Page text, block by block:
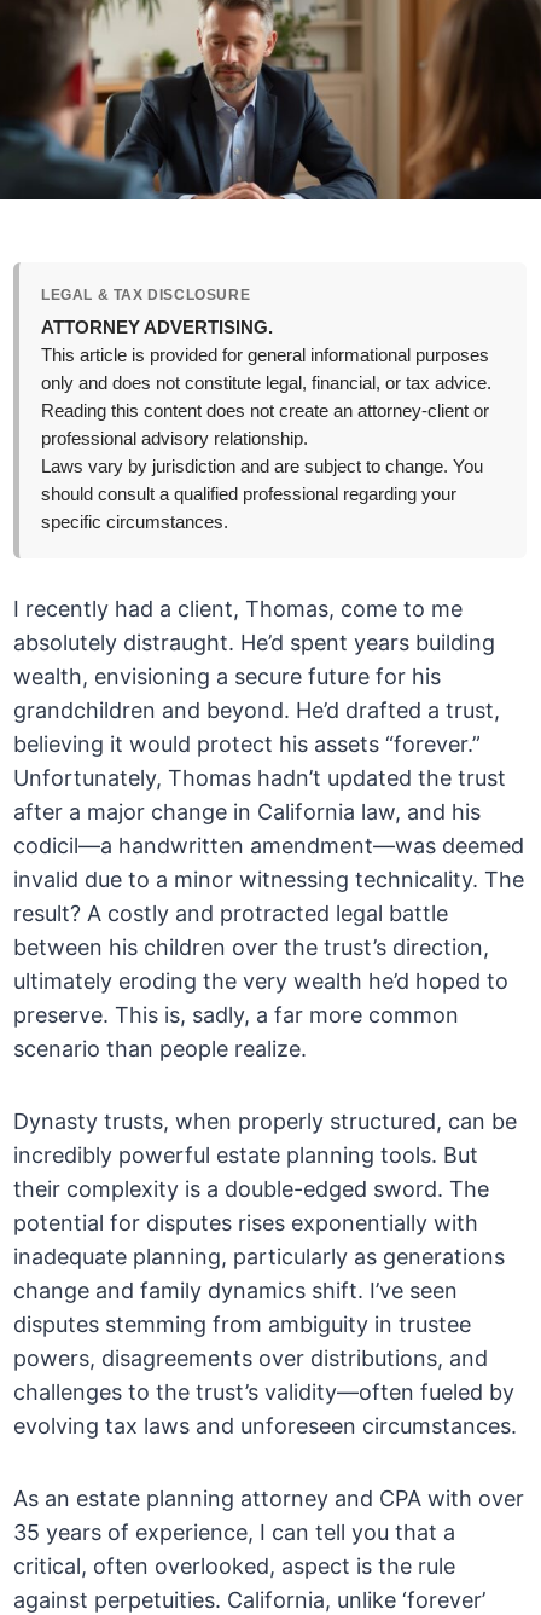
LEGAL & TAX DISCLOSURE
ATTORNEY ADVERTISING.
This article is provided for general informational purposes
only and does not constitute legal, financial, or tax advice.
Reading this content does not create an attorney-client or
professional advisory relationship.
Laws vary by jurisdiction and are subject to change. You
should consult a qualified professional regarding your
specific circumstances.
I recently had a client, Thomas, come to me
absolutely distraught. He’d spent years building
wealth, envisioning a secure future for his
grandchildren and beyond. He’d drafted a trust,
believing it would protect his assets “forever.”
Unfortunately, Thomas hadn’t updated the trust
after a major change in California law, and his
codicil—a handwritten amendment—was deemed
invalid due to a minor witnessing technicality. The
result? A costly and protracted legal battle
between his children over the trust’s direction,
ultimately eroding the very wealth he’d hoped to
preserve. This is, sadly, a far more common
scenario than people realize.
Dynasty trusts, when properly structured, can be
incredibly powerful estate planning tools. But
their complexity is a double-edged sword. The
potential for disputes rises exponentially with
inadequate planning, particularly as generations
change and family dynamics shift. I’ve seen
disputes stemming from ambiguity in trustee
powers, disagreements over distributions, and
challenges to the trust’s validity—often fueled by
evolving tax laws and unforeseen circumstances.
As an estate planning attorney and CPA with over
35 years of experience, I can tell you that a
critical, often overlooked, aspect is the rule
against perpetuities. California, unlike ‘forever’